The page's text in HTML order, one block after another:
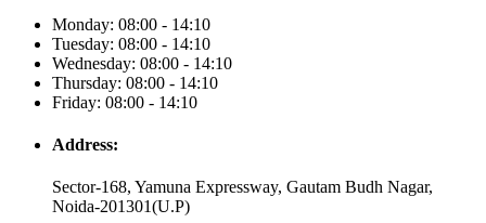
Monday: 08:00 - 14:10
Tuesday: 08:00 - 14:10
Wednesday: 08:00 - 14:10
Thursday: 08:00 - 14:10
Friday: 08:00 - 14:10
Address:
Sector-168, Yamuna Expressway, Gautam Budh Nagar,
Noida-201301(U.P)